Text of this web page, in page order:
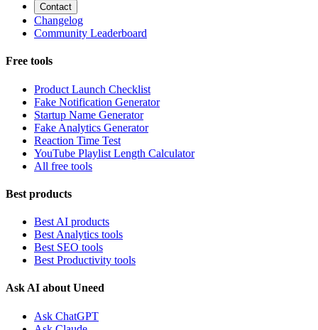
Contact
Changelog
Community Leaderboard
Free tools
Product Launch Checklist
Fake Notification Generator
Startup Name Generator
Fake Analytics Generator
Reaction Time Test
YouTube Playlist Length Calculator
All free tools
Best products
Best AI products
Best Analytics tools
Best SEO tools
Best Productivity tools
Ask AI about Uneed
Ask ChatGPT